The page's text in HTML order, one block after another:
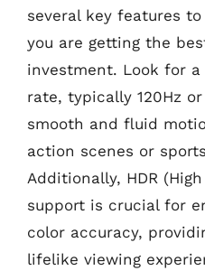
several key features
you are getting the
investment. Look for
rate, typically 120Hz
smooth and fluid
action scenes or
Additionally, HDR
support is crucial for
color accuracy,
lifelike viewing